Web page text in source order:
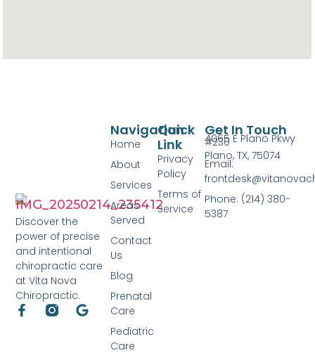
Discover the
power of precise
and intentional
chiropractic care
at Vita Nova
Chiropractic.
Quick
Link
Privacy
Policy
Terms of
Service
Navigation
Home
About
Services
Areas
Served
Contact
Us
Blog
Prenatal
Care
Pediatric
Care
Get In Touch
4065 E Plano Pkwy
#230
Plano, TX, 75074
Email:
Phone: (214) 380-
5387